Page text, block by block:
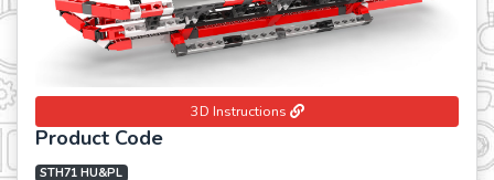
3D Instructions
Product Code
STH71 HU&PL